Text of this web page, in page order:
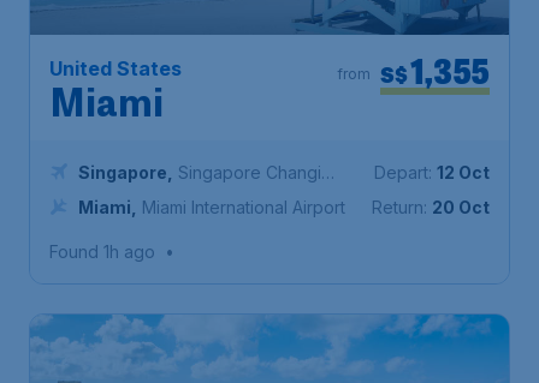
United States
Miami
S$1,355
from
Singapore
Singapore Changi
Airport
Miami Miami International Airport
Depart: 12 Oct
Return: 20 Oct
Found 1h ago •